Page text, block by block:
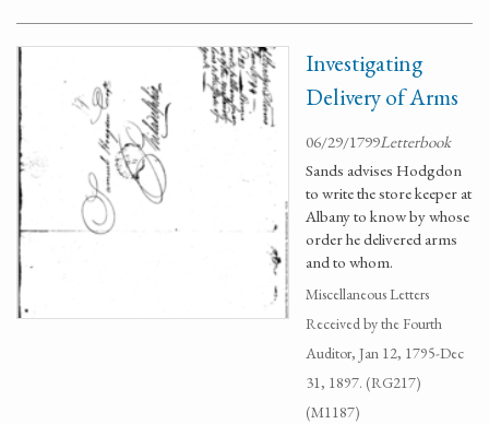
Investigating
Delivery of Arms
06/29/1799Letterbook
Sands advises Hodgdon
to write the store keeper at
Albany to know by whose
order he delivered arms
and to whom.
Miscellaneous Letters
Received by the Fourth
Auditor, Jan 12, 1795-Dec
31, 1897. (RG217)
(M1187)